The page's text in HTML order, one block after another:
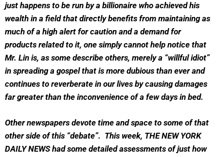
just happens to be run by a billionaire who achieved his
wealth in a field that directly benefits from maintaining as
much of a high alert for caution and a demand for
products related to it, one simply cannot help notice that
Mr. Lin is, as some describe others, merely a “willful idiot”
in spreading a gospel that is more dubious than ever and
continues to reverberate in our lives by causing damages
far greater than the inconvenience of a few days in bed.
Other newspapers devote time and space to some of that
other side of this “debate”. This week, THE NEW YORK
DAILY NEWS had some detailed assessments of just how